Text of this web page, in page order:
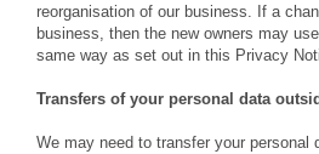
reorganisation of our business. If a
business, then the new owners may
same way as set out in this Privacy
Transfers of your personal data
We may need to transfer your personal